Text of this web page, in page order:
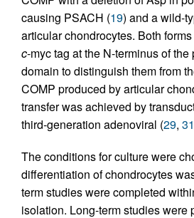
causing PSACH (19) and a wild-
articular chondrocytes. Both
c-myc tag at the N-terminus of
domain to distinguish them from
COMP produced by articular
transfer was achieved by
third-generation adenoviral (29, 31
The conditions for culture were
differentiation of chondrocytes
term studies were completed
isolation. Long-term studies were